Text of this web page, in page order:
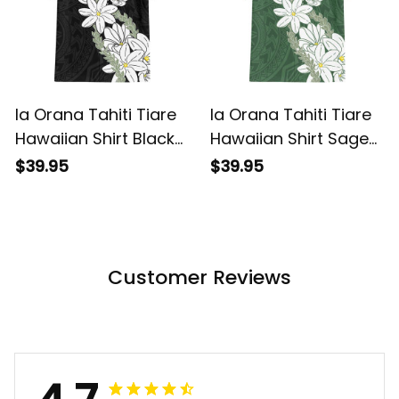
Ia Orana Tahiti Tiare
Hawaiian Shirt Black
Lei LT7 ALBB
$39.95
Ia Orana Tahiti Tiare
Hawaiian Shirt Sage
Green Lei LT7 ALBB
$39.95
Customer Reviews